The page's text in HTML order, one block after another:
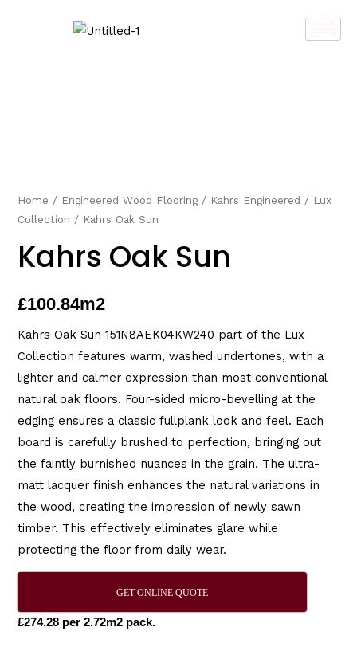
Home / Engineered Wood Flooring / Kahrs Engineered / Lux
Collection / Kahrs Oak Sun
Kahrs Oak Sun
£100.84m2
Kahrs Oak Sun 151N8AEK04KW240 part of the Lux
Collection features warm, washed undertones, with a
lighter and calmer expression than most conventional
natural oak floors. Four-sided micro-bevelling at the
edging ensures a classic fullplank look and feel. Each
board is carefully brushed to perfection, bringing out
the faintly burnished nuances in the grain. The ultra-
matt lacquer finish enhances the natural variations in
the wood, creating the impression of newly sawn
timber. This effectively eliminates glare while
protecting the floor from daily wear.
GET ONLINE QUOTE
£274.28 per 2.72m2 pack.